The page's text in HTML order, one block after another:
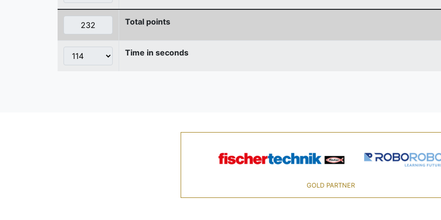
Total points
Time in seconds
GOLD PARTNER